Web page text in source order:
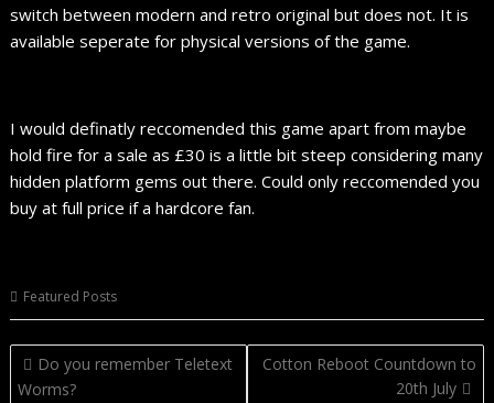
switch between modern and retro original but does not. It is
available seperate for physical versions of the game.
I would definatly reccomended this game apart from maybe
hold fire for a sale as £30 is a little bit steep considering many
hidden platform gems out there. Could only reccomended you
buy at full price if a hardcore fan.
Featured Posts
Post
navigation
Do you remember Teletext
Worms?
Cotton Reboot Countdown to
20th July